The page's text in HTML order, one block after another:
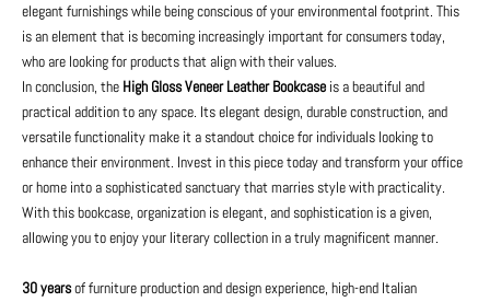
elegant furnishings while being conscious of your environmental footprint. This
is an element that is becoming increasingly important for consumers today,
who are looking for products that align with their values.
In conclusion, the High Gloss Veneer Leather Bookcase is a beautiful and
practical addition to any space. Its elegant design, durable construction, and
versatile functionality make it a standout choice for individuals looking to
enhance their environment. Invest in this piece today and transform your office
or home into a sophisticated sanctuary that marries style with practicality.
With this bookcase, organization is elegant, and sophistication is a given,
allowing you to enjoy your literary collection in a truly magnificent manner.
30 yearsof furniture production and design experience, high-end Italian